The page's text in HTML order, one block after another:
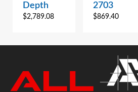
Depth
$2,789.08
2703
$869.40